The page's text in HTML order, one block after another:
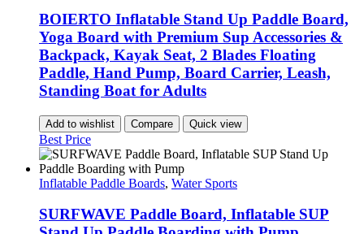
BOIERTO Inflatable Stand Up Paddle Board,
Yoga Board with Premium Sup Accessories &
Backpack, Kayak Seat, 2 Blades Floating
Paddle, Hand Pump, Board Carrier, Leash,
Standing Boat for Adults
Add to wishlist Compare Quick view
Best Price
Inflatable Paddle Boards, Water Sports
SURFWAVE Paddle Board, Inflatable SUP